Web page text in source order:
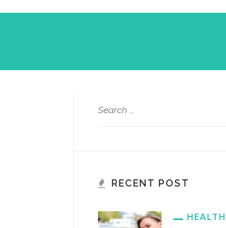
RECENT POST
HEALTH